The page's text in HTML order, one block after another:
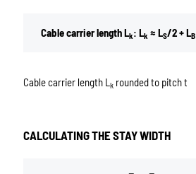
Cable carrier length Lk: Lk ≈ LS/2 + LB
Cable carrier length L krounded to pitch t
CALCULATING THE STAY WIDTH